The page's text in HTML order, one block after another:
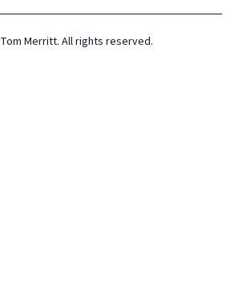
Tom Merritt. All rights reserved.